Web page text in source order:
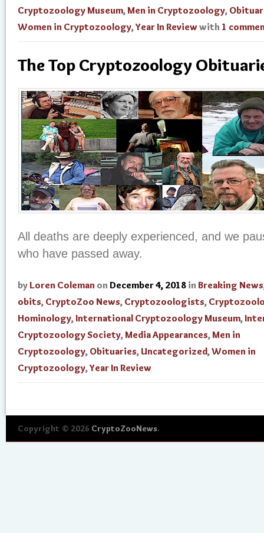
Cryptozoology Museum,Men in Cryptozoology,
Women in Cryptozoology,Year In Review with 1
The Top Cryptozoology
All deaths are deeply experienced, and we
who have passed away.
by Loren Coleman on December 4, 2018 in Breaking News
obits, CryptoZoo News, Cryptozoologists,
Hominology, International Cryptozoology Museum,
Cryptozoology Society,Media Appearances,Men in
Cryptozoology, Obituaries,Uncategorized,Women in
Cryptozoology,Year In Review
Copyright © 2026 CryptoZooNews.